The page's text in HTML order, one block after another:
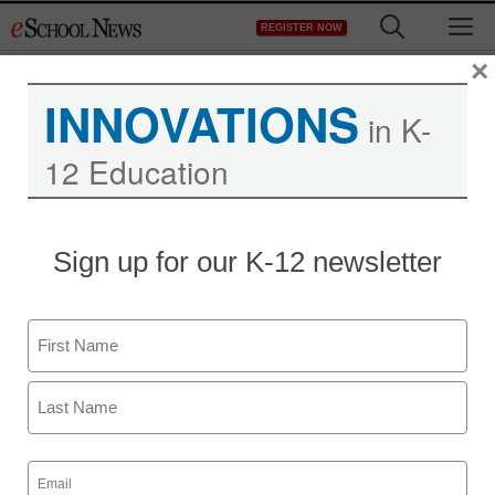
to
REGISTER NOW
Newsline
INNOVATIONS in K-
12 Education
Sign up for our K-12 newsletter
Name
First
Email
(Required)
×